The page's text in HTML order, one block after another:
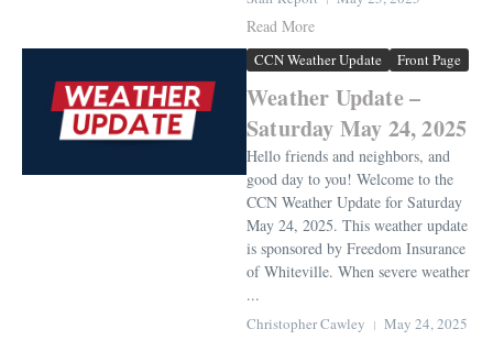
Read More
CCN Weather Update Front Page
Weather Update –
Saturday May 24, 2025
Hello friends and neighbors, and
good day to you! Welcome to the
CCN Weather Update for Saturday
May 24, 2025. This weather update
is sponsored by Freedom Insurance
of Whiteville. When severe weather
...
Christopher Cawley May 24, 2025